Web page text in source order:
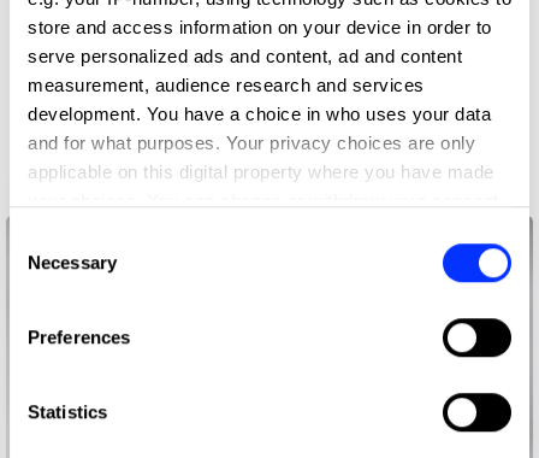
store and access information on your device in order to
serve personalized ads and content, ad and content
measurement, audience research and services
development. You have a choice in who uses your data
and for what purposes. Your privacy choices are only
applicable on this digital property where you have made
the Privacy trigger icon.
Collect information about your geographical location
Identify your device by actively scanning it for
Selection
Necessary
Preferences
Statistics